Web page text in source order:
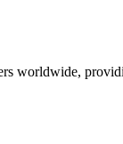
worldwide,